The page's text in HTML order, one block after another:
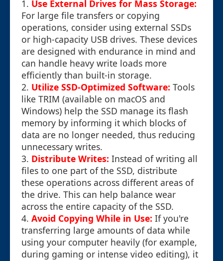
1. Use External Drives for Mass Storage:
For large file transfers or copying
operations, consider using external SSDs
or high-capacity USB drives. These devices
are designed with endurance in mind and
can handle heavy write loads more
efficiently than built-in storage.
2. Utilize SSD-Optimized Software: Tools
like TRIM (available on macOS and
Windows) help the SSD manage its flash
memory by informing it which blocks of
data are no longer needed, thus reducing
unnecessary writes.
3. Distribute Writes: Instead of writing all
files to one part of the SSD, distribute
these operations across different areas of
the drive. This can help balance wear
across the entire capacity of the SSD.
4. Avoid Copying While in Use: If you're
transferring large amounts of data while
using your computer heavily (for example,
during gaming or intense video editing), it